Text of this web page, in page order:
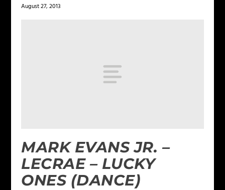
August 27, 2013
MARK EVANS JR. –
LECRAE – LUCKY
ONES (DANCE)